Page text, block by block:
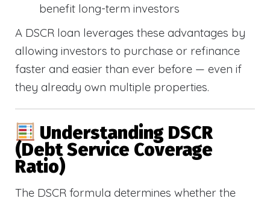
benefit long-term investors
A DSCR loan leverages these advantages by
allowing investors to purchase or refinance
faster and easier than ever before — even if
they already own multiple properties.
Understanding DSCR
(Debt Service Coverage
Ratio)
The DSCR formula determines whether the